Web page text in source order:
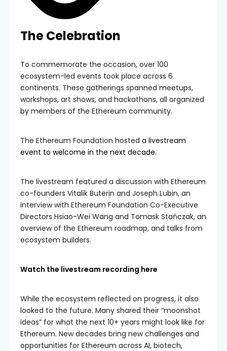
The Celebration
To commemorate the occasion, over 100
ecosystem-led events took place across 6
continents. These gatherings spanned meetups,
workshops, art shows, and hackathons, all organized
by members of the Ethereum community.
The Ethereum Foundation hosted a livestream
event to welcome in the next decade.
The livestream featured a discussion with Ethereum
co-founders Vitalik Buterin and Joseph Lubin, an
interview with Ethereum Foundation Co-Executive
Directors Hsiao-Wei Wang and Tomask Stańczak, an
overview of the Ethereum roadmap, and talks from
ecosystem builders.
Watch the livestream recording here
While the ecosystem reflected on progress, it also
looked to the future. Many shared their “moonshot
ideas” for what the next 10+ years might look like for
Ethereum. New decades bring new challenges and
opportunities for Ethereum across AI, biotech,